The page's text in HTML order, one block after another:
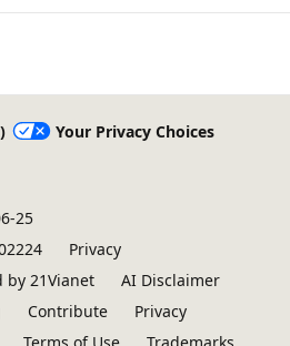
Your Privacy Choices
25
Privacy
by 21Vianet
AI Disclaimer
Contribute
Privacy